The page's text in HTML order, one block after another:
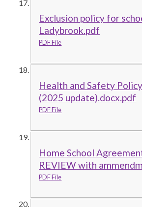
Exclusion policy for
Ladybrook.pdf
PDF File
Health and Safety
(2025 update).docx.pdf
PDF File
Home School
REVIEW with
PDF File